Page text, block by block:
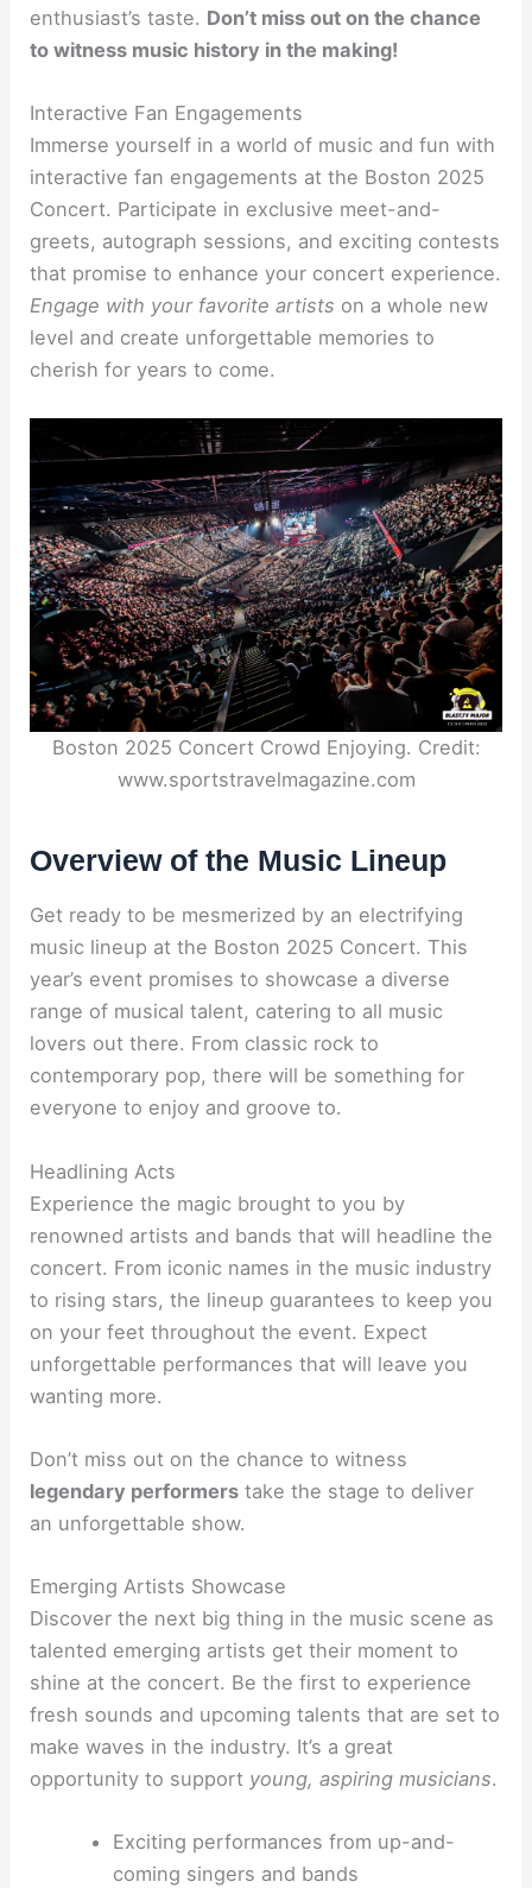
enthusiast’s taste. Don’t miss out on the chance
to witness music history in the making!
Interactive Fan Engagements
Immerse yourself in a world of music and fun with
interactive fan engagements at the Boston 2025
Concert. Participate in exclusive meet-and-
greets, autograph sessions, and exciting contests
that promise to enhance your concert experience.
Engage with your favorite artists on a whole new
level and create unforgettable memories to
cherish for years to come.
Boston 2025 Concert Crowd Enjoying. Credit:
www.sportstravelmagazine.com
Overview of the Music Lineup
Get ready to be mesmerized by an electrifying
music lineup at the Boston 2025 Concert. This
year’s event promises to showcase a diverse
range of musical talent, catering to all music
lovers out there. From classic rock to
contemporary pop, there will be something for
everyone to enjoy and groove to.
Headlining Acts
Experience the magic brought to you by
renowned artists and bands that will headline the
concert. From iconic names in the music industry
to rising stars, the lineup guarantees to keep you
on your feet throughout the event. Expect
unforgettable performances that will leave you
wanting more.
Don’t miss out on the chance to witness
legendary performers take the stage to deliver
an unforgettable show.
Emerging Artists Showcase
Discover the next big thing in the music scene as
talented emerging artists get their moment to
shine at the concert. Be the first to experience
fresh sounds and upcoming talents that are set to
make waves in the industry. It’s a great
opportunity to support young, aspiring musicians.
Exciting performances from up-and-
coming singers and bands